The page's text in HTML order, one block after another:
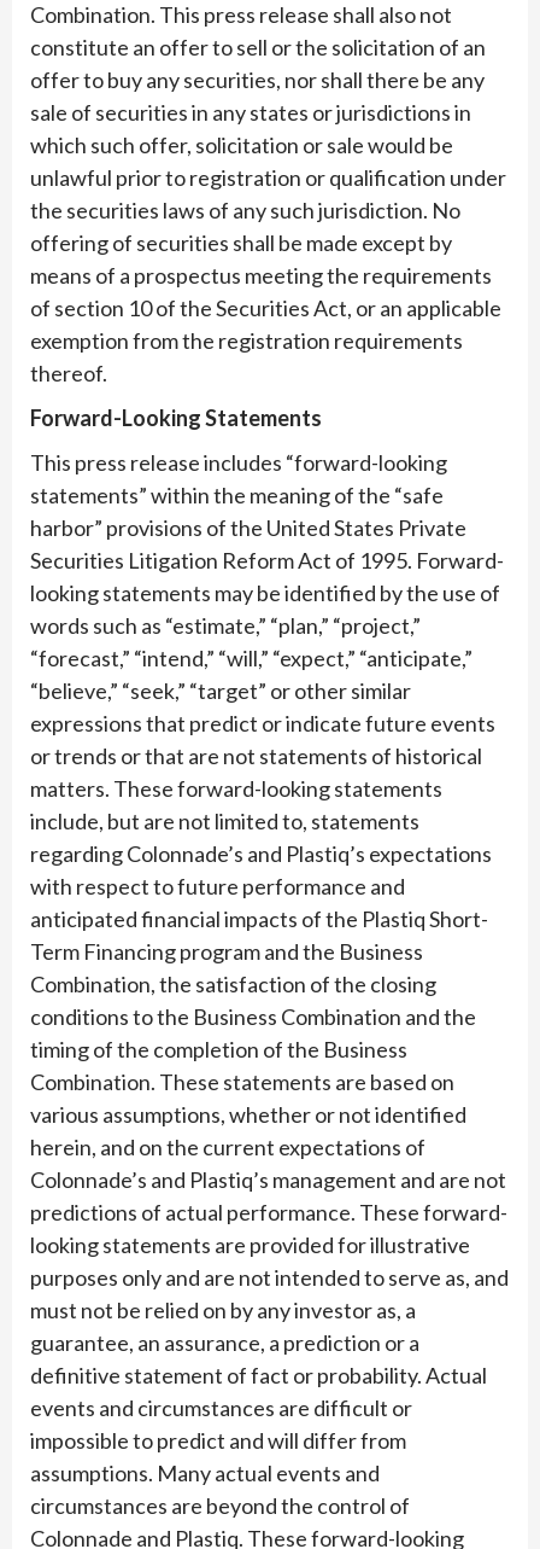
Combination. This press release shall also not
constitute an offer to sell or the solicitation of an
offer to buy any securities, nor shall there be any
sale of securities in any states or jurisdictions in
which such offer, solicitation or sale would be
unlawful prior to registration or qualification under
the securities laws of any such jurisdiction. No
offering of securities shall be made except by
means of a prospectus meeting the requirements
of section 10 of the Securities Act, or an applicable
exemption from the registration requirements
thereof.
Forward-Looking Statements
This press release includes “forward-looking
statements” within the meaning of the “safe
harbor” provisions of the United States Private
Securities Litigation Reform Act of 1995. Forward-
looking statements may be identified by the use of
words such as “estimate,” “plan,” “project,”
“forecast,” “intend,” “will,” “expect,” “anticipate,”
“believe,” “seek,” “target” or other similar
expressions that predict or indicate future events
or trends or that are not statements of historical
matters. These forward-looking statements
include, but are not limited to, statements
regarding Colonnade’s and Plastiq’s expectations
with respect to future performance and
anticipated financial impacts of the Plastiq Short-
Term Financing program and the Business
Combination, the satisfaction of the closing
conditions to the Business Combination and the
timing of the completion of the Business
Combination. These statements are based on
various assumptions, whether or not identified
herein, and on the current expectations of
Colonnade’s and Plastiq’s management and are not
predictions of actual performance. These forward-
looking statements are provided for illustrative
purposes only and are not intended to serve as, and
must not be relied on by any investor as, a
guarantee, an assurance, a prediction or a
definitive statement of fact or probability. Actual
events and circumstances are difficult or
impossible to predict and will differ from
assumptions. Many actual events and
circumstances are beyond the control of
Colonnade and Plastiq. These forward-looking